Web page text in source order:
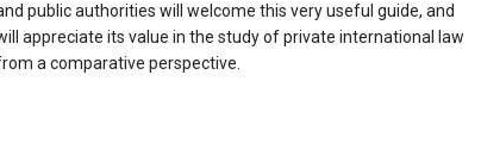
public authorities will welcome this very useful guide, and
appreciate its value in the study of private international law
a comparative perspective.